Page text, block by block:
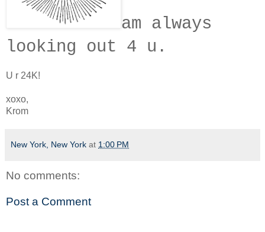
am always
looking out 4 u.
U r 24K!
xoxo,
Krom
New York, New York at 1:00 PM
No comments:
Post a Comment